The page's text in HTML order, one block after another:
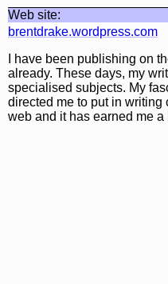
Web site:
brentdrake.wordpress.com
I have been publishing on
already. These days, my
specialised subjects. My
directed me to put in
web and it has earned me